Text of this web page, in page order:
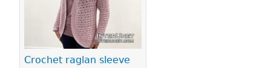
Crochet raglan sleeve